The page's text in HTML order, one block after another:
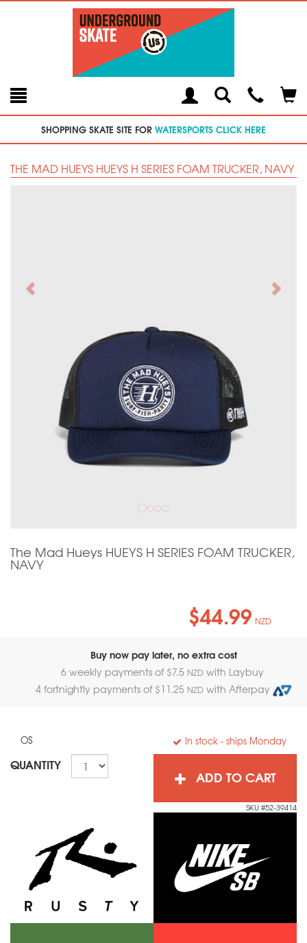
Toggle
SearchModal
SHOPPING SKATE SITE FOR WATERSPORTS CLICK HERE
THE MAD HUEYS HUEYS H SERIES FOAM TRUCKER, NAVY
The Mad Hueys HUEYS H SERIES FOAM TRUCKER,
NAVY
$44.99 NZD
Buy now pay later, no extra cost
6 weekly payments of $7.5 NZD with Laybuy
4 fortnightly payments of $11.25 NZDwith Afterpay
OS In stock - ships Monday
QUANTITY
ADD TO CART
SKU #52-39414